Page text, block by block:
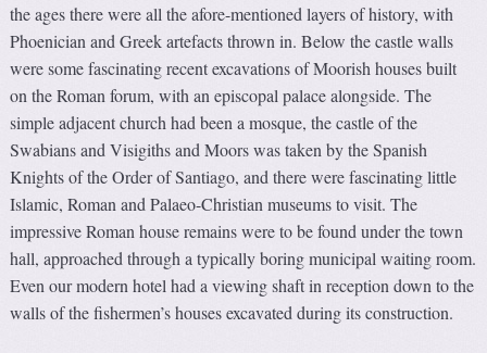
the ages there were all the afore-mentioned layers of history, with
Phoenician and Greek artefacts thrown in. Below the castle walls
were some fascinating recent excavations of Moorish houses built
on the Roman forum, with an episcopal palace alongside. The
simple adjacent church had been a mosque, the castle of the
Swabians and Visigiths and Moors was taken by the Spanish
Knights of the Order of Santiago, and there were fascinating little
Islamic, Roman and Palaeo-Christian museums to visit. The
impressive Roman house remains were to be found under the town
hall, approached through a typically boring municipal waiting room.
Even our modern hotel had a viewing shaft in reception down to the
walls of the fishermen’s houses excavated during its construction.